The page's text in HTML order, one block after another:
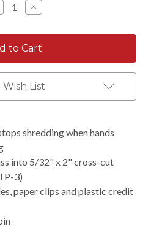
Increase
Quantity:
List
shredding when hands
into 5/32" x 2" cross-cut
P-3)
paper clips and plastic credit